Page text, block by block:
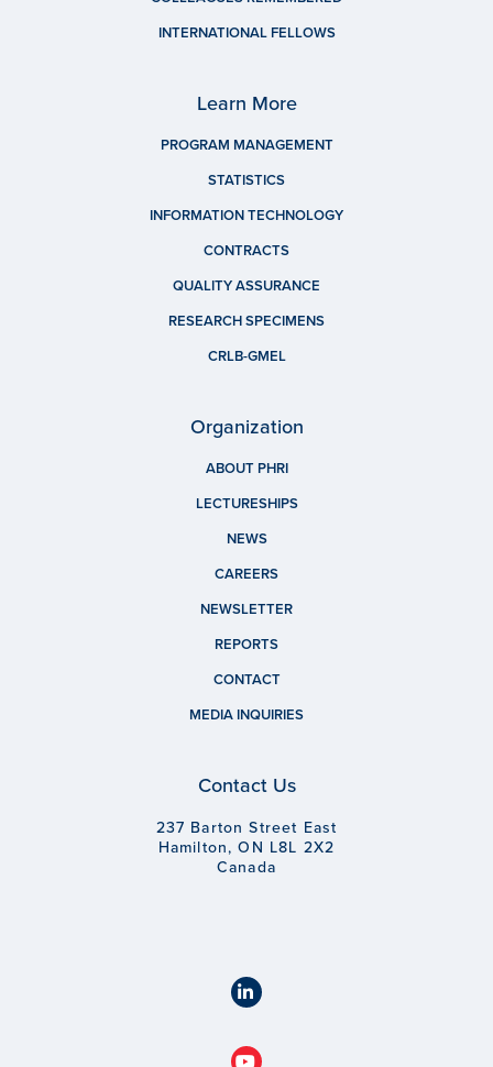
INTERNATIONAL FELLOWS
Learn More
PROGRAM MANAGEMENT
STATISTICS
INFORMATION TECHNOLOGY
CONTRACTS
QUALITY ASSURANCE
RESEARCH SPECIMENS
CRLB-GMEL
Organization
ABOUT PHRI
LECTURESHIPS
NEWS
CAREERS
NEWSLETTER
REPORTS
CONTACT
MEDIA INQUIRIES
Contact Us
237 Barton Street East
Hamilton, ON L8L 2X2
Canada